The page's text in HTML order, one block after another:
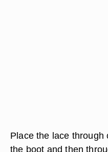
Place the lace
the boot and then